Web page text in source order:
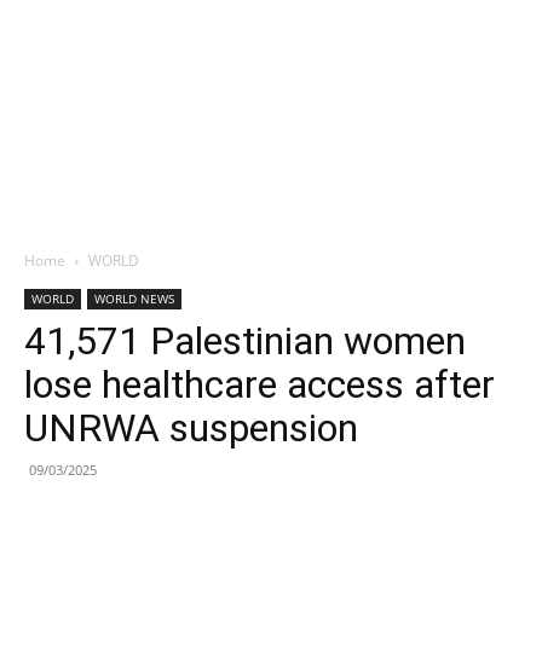
Home WORLD
WORLD WORLD NEWS
41,571 Palestinian women
lose healthcare access after
UNRWA suspension
09/03/2025